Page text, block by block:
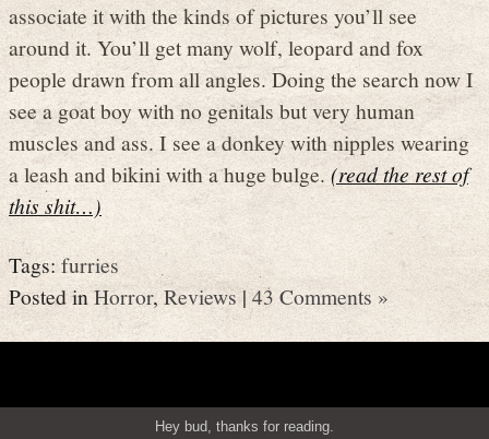
associate it with the kinds of pictures you’ll see
around it. You’ll get many wolf, leopard and fox
people drawn from all angles. Doing the search now I
see a goat boy with no genitals but very human
muscles and ass. I see a donkey with nipples wearing
a leash and bikini with a huge bulge.(read the rest of
this shit…)
Tags:furries
Posted inHorror,Reviews|43 Comments »
Hey bud, thanks for reading.